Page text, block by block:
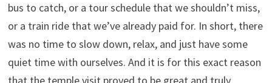
bus to catch, or a tour schedule that we shouldn’t miss,
or a train ride that we’ve already paid for. In short, there
was no time to slow down, relax, and just have some
quiet time with ourselves. And it is for this exact reason